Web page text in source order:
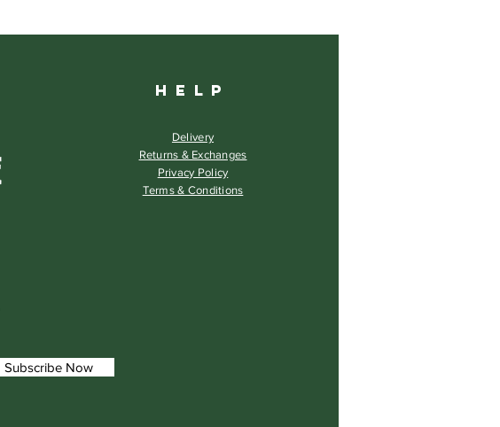
HELP
Delivery
Returns & Exchanges
Privacy Policy
Terms & Conditions
Subscribe Now